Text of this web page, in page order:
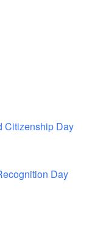
Citizenship Day
Day